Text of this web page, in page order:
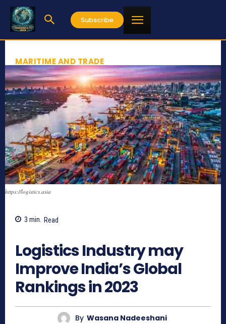
Subscribe
MARITIME AND TRADE
https://logistics.asia
3 min. Read
Logistics Industry may
Improve India’s Global
Rankings in 2023
By Wasana Nadeeshani